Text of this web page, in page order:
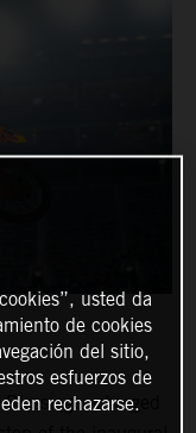
charged
usted da
de cookies
del sitio,
esfuerzos de
rechazarse.